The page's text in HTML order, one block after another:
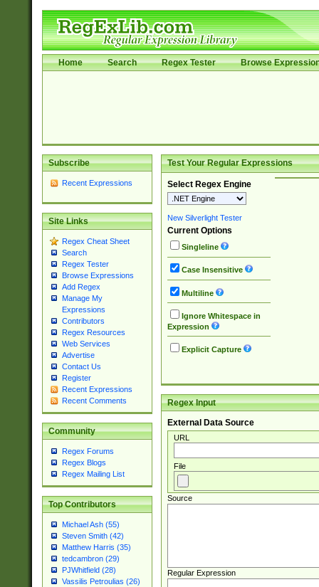
Home Search Regex Tester Browse
Subscribe
Recent Expressions
Site Links
Regex Cheat Sheet
Search
Regex Tester
Browse Expressions
Add Regex
Manage My
Expressions
Contributors
Regex Resources
Web Services
Advertise
Contact Us
Register
Recent Expressions
Recent Comments
Community
Regex Forums
Regex Blogs
Regex Mailing List
Top Contributors
Michael Ash (55)
Steven Smith (42)
Matthew Harris (35)
tedcambron (29)
PJWhitfield (28)
Vassilis Petroulias (26)
Test Your Regular Expressions
Select Regex Engine
New Silverlight Tester
Current Options
Singleline
Case Insensitive
Multiline
Ignore Whitespace in
Expression
Explicit Capture
Regex Input
External Data Source
URL
File
Source
Regular Expression